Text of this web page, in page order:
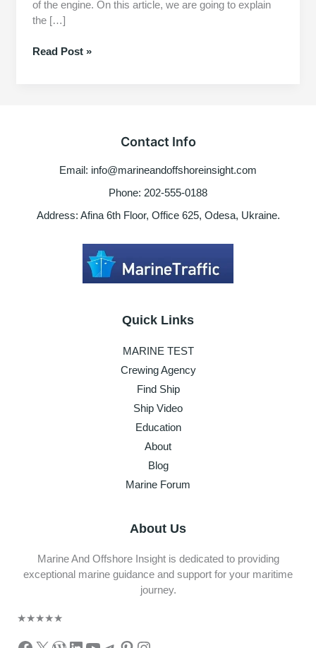
of the engine. On this article, we are going to explain
the […]
Basic
Read Post »
Contact Info
Email: info@marineandoffshoreinsight.com
Phone: 202-555-0188
Address: Afina 6th Floor, Office 625, Odesa, Ukraine.
Quick Links
MARINE TEST
Crewing Agency
Find Ship
Ship Video
Education
About
Blog
Marine Forum
About Us
Marine And Offshore Insight is dedicated to providing
exceptional marine guidance and support for your maritime
journey.
★★★★★